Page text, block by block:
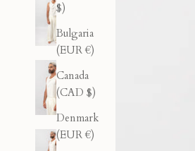
$)
Bulgaria
(EUR €)
Canada
(CAD $)
Denmark
(EUR €)